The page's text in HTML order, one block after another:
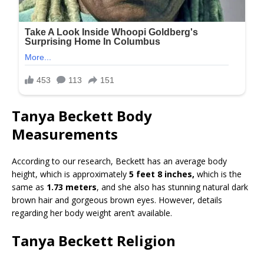
Tanya Beckett Body
Measurements
According to our research, Beckett has an average body
height, which is approximately 5 feet 8 inches, which is the
same as 1.73 meters, and she also has stunning natural dark
brown hair and gorgeous brown eyes. However, details
regarding her body weight aren’t available.
Tanya Beckett Religion